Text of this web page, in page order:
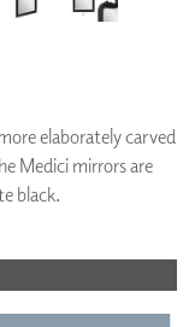
elaborately carved
Medici mirrors are
black.